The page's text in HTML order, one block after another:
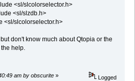
<sl/slcolorselector.h>
<sl/slzdb.h>
<sl/slcolorselector.h>
don't know much about Qtopia or the
help.
am by obscurite » Logged